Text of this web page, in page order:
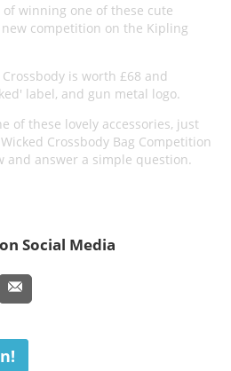
winning one of these cute
competition on the Kipling
is worth £68 and
label, and gun metal logo.
of these lovely accessories, just
Crossbody Bag Competition
and answer a simple question.
Social Media